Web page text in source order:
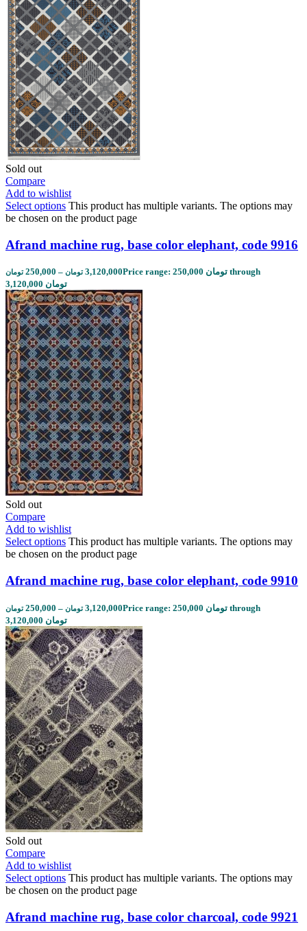
Sold out
Compare
Add to wishlist
Select options This product has multiple variants. The options may
be chosen on the product page
Afrand machine rug, base color elephant, code 9916
250,000 تومان – 3,120,000 تومان
Price range: 250,000 تومان through
3,120,000 تومان
Sold out
Compare
Add to wishlist
Select options This product has multiple variants. The options may
be chosen on the product page
Afrand machine rug, base color elephant, code 9910
250,000 تومان – 3,120,000 تومان
Price range: 250,000 تومان through
3,120,000 تومان
Sold out
Compare
Add to wishlist
Select options This product has multiple variants. The options may
be chosen on the product page
Afrand machine rug, base color charcoal, code 9921